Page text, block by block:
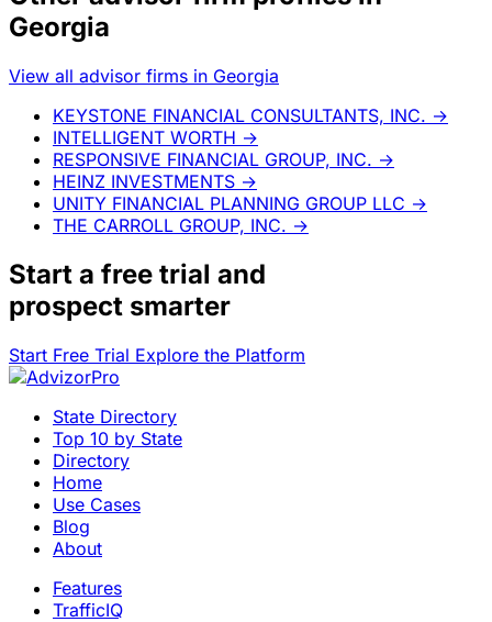
Georgia
View all advisor firms in Georgia
KEYSTONE FINANCIAL CONSULTANTS, INC. →
INTELLIGENT WORTH →
RESPONSIVE FINANCIAL GROUP, INC. →
HEINZ INVESTMENTS →
UNITY FINANCIAL PLANNING GROUP LLC →
THE CARROLL GROUP, INC. →
Start a free trial and
prospect smarter
Start Free Trial Explore the Platform
State Directory
Top 10 by State
Directory
Home
Use Cases
Blog
About
Features
TrafficIQ